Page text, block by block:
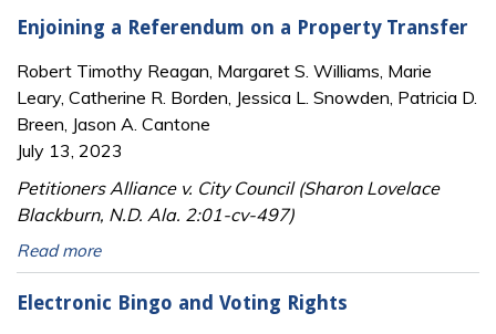
Enjoining a Referendum on a Property Transfer
Robert Timothy Reagan, Margaret S. Williams, Marie
Leary, Catherine R. Borden, Jessica L. Snowden, Patricia D.
Breen, Jason A. Cantone
July 13, 2023
Petitioners Alliance v. City Council (Sharon Lovelace
Blackburn, N.D. Ala. 2:01-cv-497)
Read more
Electronic Bingo and Voting Rights